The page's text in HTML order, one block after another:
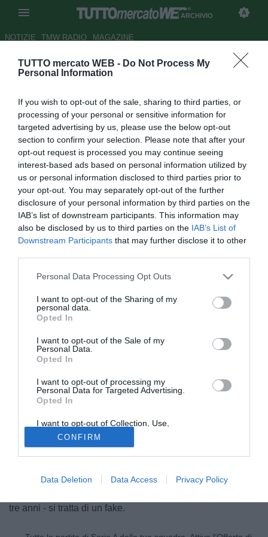
TUTTO mercato WEB - Do Not Process My
Personal Information
If you wish to opt-out of the sale, sharing to third parties, or
processing of your personal or sensitive information for
targeted advertising by us, please use the below opt-out
section to confirm your selection. Please note that after your
opt-out request is processed you may continue seeing
interest-based ads based on personal information utilized by
us or personal information disclosed to third parties prior to
your opt-out. You may separately opt-out of the further
disclosure of your personal information by third parties on the
IAB’s list of downstream participants. This information may
also be disclosed by us to third parties on the IAB’s List of
Downstream Participants that may further disclose it to other
Personal Data Processing Opt Outs
I want to opt-out of the Sharing of my
personal data.
Opted In
I want to opt-out of the Sale of my
Personal Data.
Opted In
I want to opt-out of processing my
Personal Data for Targeted Advertising.
Opted In
I want to opt-out of Collection, Use,
Retention, Sale, and/or Sharing of my
Personal Data that Is Unrelated with the
Purposes for which it was collected.
Opted Out
CONFIRM
Data Deletion Data Access Privacy Policy
ARCHIVIO
NOTIZIE TMW RADIO MAGAZINE
Napoli, smentite le
social network
Autore Alessio Alaimo
23.08.2013 13:20
2013
vedi letture
© foto di Federico De Luca
Dichiarazioni smentite. Emanuele Calaiò non utilizza
social network, dunque le frasi attribuite a lui ("se tutto va
bene andrò al Genoa", ndr) sono destituite di ogni
del Napoli, quindi - fermo restando che la trattativa con il
tre anni - si tratta di un fake.